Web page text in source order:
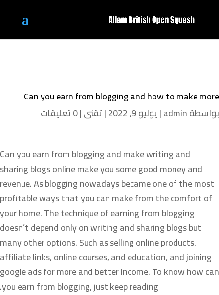
Can you earn from blogging and how to make more
بواسطةadmin
|يوليو 9, 2022 |تقنى|0 تعليقات
Can you earn from blogging and make writing and
sharing blogs online make you some good money and
revenue. As blogging nowadays became one of the most
profitable ways that you can make from the comfort of
your home. The technique of earning from blogging
doesn’t depend only on writing and sharing blogs but
many other options. Such as selling online products,
affiliate links, online courses, and education, and joining
google ads for more and better income. To know how can
you earn from blogging, just keep reading.